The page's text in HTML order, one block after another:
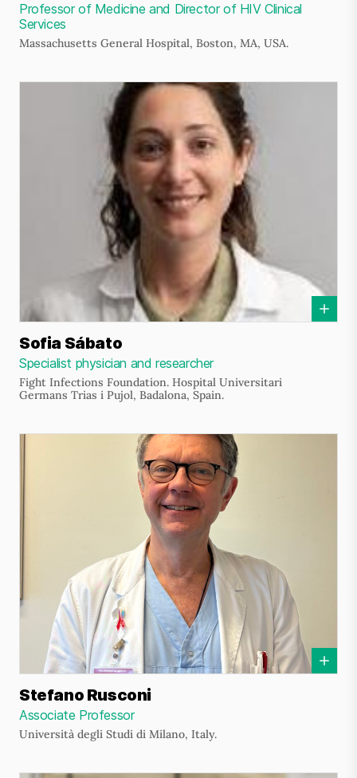
Professor of Medicine and Director of HIV Clinical
Services
Massachusetts General Hospital, Boston, MA, USA.
Sofia Sábato
Specialist physician and researcher
Fight Infections Foundation. Hospital Universitari
Germans Trias i Pujol, Badalona, Spain.
Stefano Rusconi
Associate Professor
Università degli Studi di Milano, Italy.